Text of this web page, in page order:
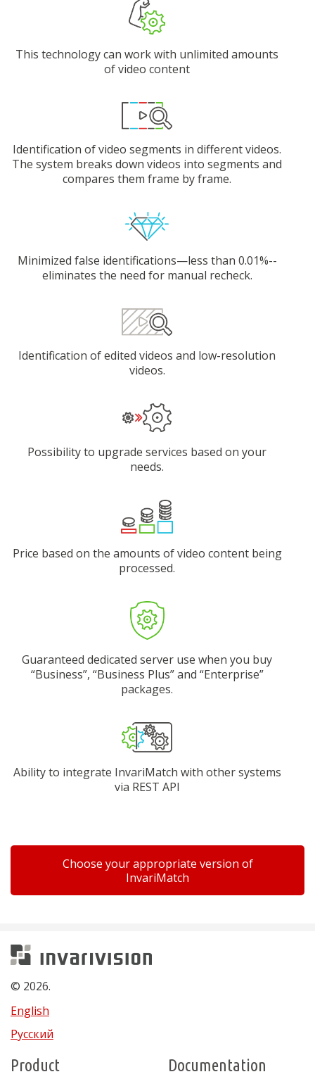
This technology can work with unlimited amounts
of video content
Identification of video segments in different videos.
The system breaks down videos into segments and
compares them frame by frame.
Minimized false identifications—less than 0.01%--
eliminates the need for manual recheck.
Identification of edited videos and low-resolution
videos.
Possibility to upgrade services based on your
needs.
Price based on the amounts of video content being
processed.
Guaranteed dedicated server use when you buy
“Business”, “Business Plus” and “Enterprise”
packages.
Ability to integrate InvariMatch with other systems
via REST API
Choose your appropriate version of
InvariMatch
© 2026.
English
Русский
Product Documentation